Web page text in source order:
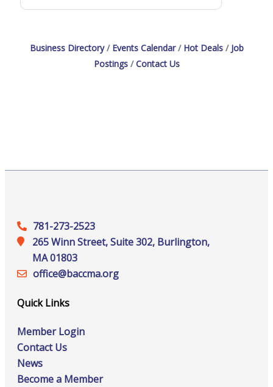
Business Directory Events Calendar Hot Deals
Job
Postings
Contact Us
781-273-2523
265 Winn Street, Suite 302, Burlington,
MA 01803
office@‍baccma.org
Quick Links
Member Login
Contact Us
News
Become a Member